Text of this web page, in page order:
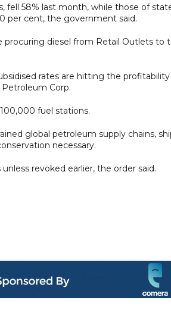
fell 58% last month, while those of
per cent, the government said.
procuring diesel from Retail Outlets to
rates are hitting the
Corp.
fuel stations.
global petroleum supply chains,
necessary.
revoked earlier, the order said.